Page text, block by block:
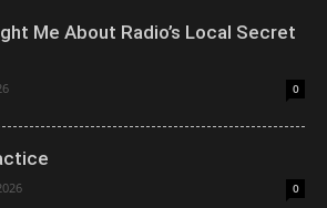
Me About Radio’s Local Secret
0
0